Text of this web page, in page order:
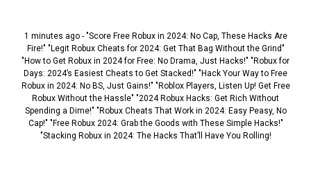
1 minutes ago - "Score Free Robux in 2024: No Cap, These Hacks Are
Fire!" "Legit Robux Cheats for 2024: Get That Bag Without the Grind"
"How to Get Robux in 2024 for Free: No Drama, Just Hacks!" "Robux for
Days: 2024’s Easiest Cheats to Get Stacked!" "Hack Your Way to Free
Robux in 2024: No BS, Just Gains!" "Roblox Players, Listen Up! Get Free
Robux Without the Hassle" "2024 Robux Hacks: Get Rich Without
Spending a Dime!" "Robux Cheats That Work in 2024: Easy Peasy, No
Cap!" "Free Robux 2024: Grab the Goods with These Simple Hacks!"
"Stacking Robux in 2024: The Hacks That’ll Have You Rolling!